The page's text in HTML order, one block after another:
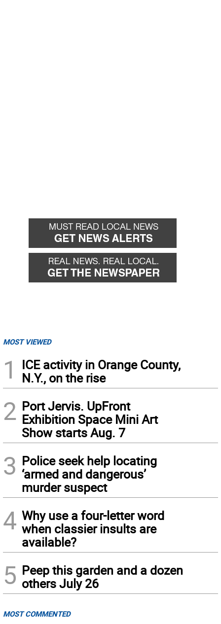
MOST VIEWED
1
ICE activity in Orange County,
N.Y., on the rise
2 Port Jervis. UpFront
Exhibition Space Mini Art
Show starts Aug. 7
3 Police seek help locating
‘armed and dangerous’
murder suspect
4 Why use a four-letter word
when classier insults are
available?
5 Peep this garden and a dozen
others July 26
MOST COMMENTED